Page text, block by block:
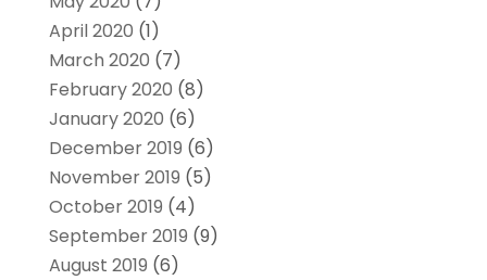
April 2020 (1)
March 2020 (7)
February 2020 (8)
January 2020 (6)
December 2019 (6)
November 2019 (5)
October 2019 (4)
September 2019 (9)
August 2019 (6)